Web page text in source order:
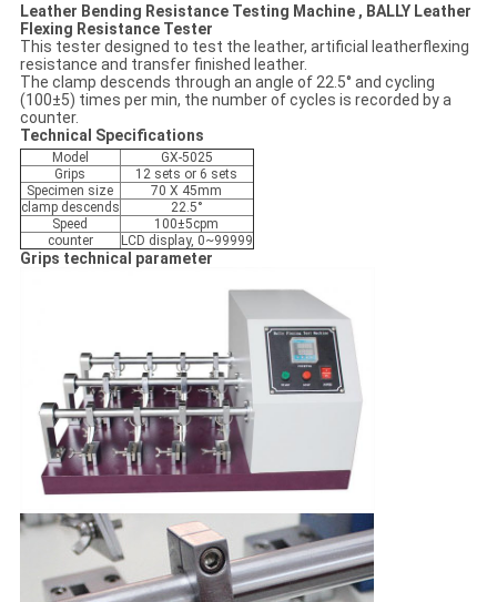
Leather Bending Resistance Testing Machine , BALLY Leather
Flexing Resistance Tester
This tester designed to test the leather, artificial leatherflexing
resistance and transfer finished leather.
The clamp descends through an angle of 22.5° and cycling
(100±5) times per min, the number of cycles is recorded by a
counter.
Technical Specifications
Model
GX-5025
Grips
12 sets or 6 sets
Specimen size
70 X 45mm
clamp descends
22.5°
Speed
100±5cpm
counter
LCD display, 0~99999
Grips technical parameter